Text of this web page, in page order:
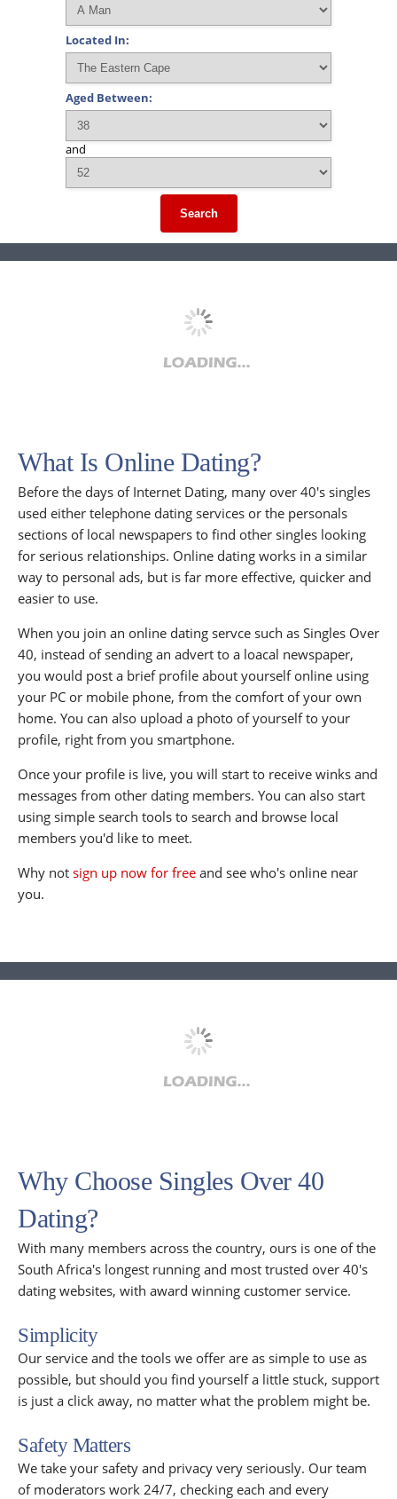
Located In:
Aged Between:
and
Search
What Is Online Dating?
Before the days of Internet Dating, many over 40's singles
used either telephone dating services or the personals
sections of local newspapers to find other singles looking
for serious relationships. Online dating works in a similar
way to personal ads, but is far more effective, quicker and
easier to use.
When you join an online dating servce such as Singles Over
40, instead of sending an advert to a loacal newspaper,
you would post a brief profile about yourself online using
your PC or mobile phone, from the comfort of your own
home. You can also upload a photo of yourself to your
profile, right from you smartphone.
Once your profile is live, you will start to receive winks and
messages from other dating members. You can also start
using simple search tools to search and browse local
members you'd like to meet.
Why not sign up now for free and see who's online near
you.
Why Choose Singles Over 40
Dating?
With many members across the country, ours is one of the
South Africa's longest running and most trusted over 40's
dating websites, with award winning customer service.
Simplicity
Our service and the tools we offer are as simple to use as
possible, but should you find yourself a little stuck, support
is just a click away, no matter what the problem might be.
Safety Matters
We take your safety and privacy very seriously. Our team
of moderators work 24/7, checking each and every